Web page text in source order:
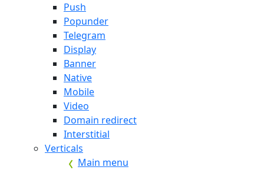
Push
Popunder
Telegram
Display
Banner
Native
Mobile
Video
Domain redirect
Interstitial
Verticals
Main menu